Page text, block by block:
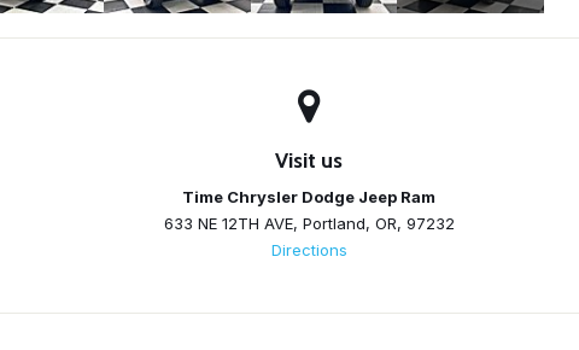
Visit us
Time Chrysler Dodge Jeep Ram
633 NE 12TH AVE, Portland, OR, 97232
Directions